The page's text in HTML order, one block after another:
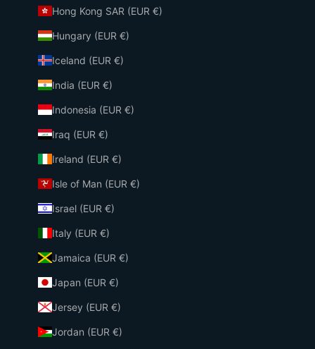
Hong Kong SAR (EUR €)
Hungary (EUR €)
Iceland (EUR €)
India (EUR €)
Indonesia (EUR €)
Iraq (EUR €)
Ireland (EUR €)
Isle of Man (EUR €)
Israel (EUR €)
Italy (EUR €)
Jamaica (EUR €)
Japan (EUR €)
Jersey (EUR €)
Jordan (EUR €)